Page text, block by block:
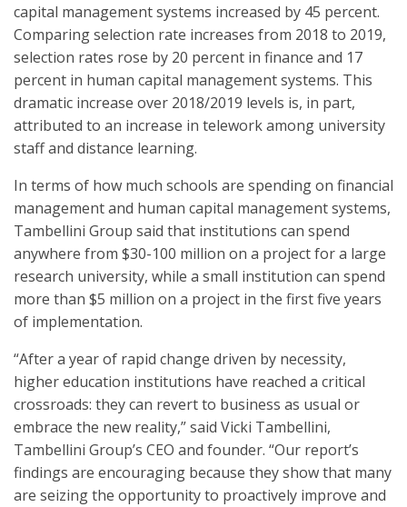
capital management systems increased by 45 percent.
Comparing selection rate increases from 2018 to 2019,
selection rates rose by 20 percent in finance and 17
percent in human capital management systems. This
dramatic increase over 2018/2019 levels is, in part,
attributed to an increase in telework among university
staff and distance learning.
In terms of how much schools are spending on financial
management and human capital management systems,
Tambellini Group said that institutions can spend
anywhere from $30-100 million on a project for a large
research university, while a small institution can spend
more than $5 million on a project in the first five years
of implementation.
“After a year of rapid change driven by necessity,
higher education institutions have reached a critical
crossroads: they can revert to business as usual or
embrace the new reality,” said Vicki Tambellini,
Tambellini Group’s CEO and founder. “Our report’s
findings are encouraging because they show that many
are seizing the opportunity to proactively improve and